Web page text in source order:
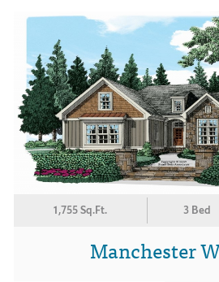
1,755 Sq.Ft. 3 Bed
Manchester